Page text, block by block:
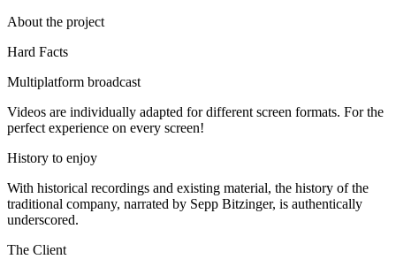
About the project
Hard Facts
Multiplatform broadcast
Videos are individually adapted for different screen formats. For the
perfect experience on every screen!
History to enjoy
With historical recordings and existing material, the history of the
traditional company, narrated by Sepp Bitzinger, is authentically
underscored.
The Client